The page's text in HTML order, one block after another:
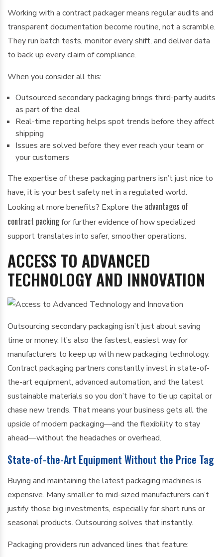
Working with a contract packager means regular audits and
transparent documentation become routine, not a scramble.
They run batch tests, monitor every shift, and deliver data
to back up every claim of compliance.
When you consider all this:
Outsourced secondary packaging brings third-party audits
as part of the deal
Real-time reporting helps spot trends before they affect
shipping
Issues are solved before they ever reach your team or
your customers
The expertise of these packaging partners isn’t just nice to
have, it is your best safety net in a regulated world.
Looking at more benefits? Explore the advantages of
contract packingfor further evidence of how specialized
support translates into safer, smoother operations.
ACCESS TO ADVANCED
TECHNOLOGY AND INNOVATION
Outsourcing secondary packaging isn’t just about saving
time or money. It’s also the fastest, easiest way for
manufacturers to keep up with new packaging technology.
Contract packaging partners constantly invest in state-of-
the-art equipment, advanced automation, and the latest
sustainable materials so you don’t have to tie up capital or
chase new trends. That means your business gets all the
upside of modern packaging—and the flexibility to stay
ahead—without the headaches or overhead.
State-of-the-Art Equipment Without the Price Tag
Buying and maintaining the latest packaging machines is
expensive. Many smaller to mid-sized manufacturers can’t
justify those big investments, especially for short runs or
seasonal products. Outsourcing solves that instantly.
Packaging providers run advanced lines that feature: